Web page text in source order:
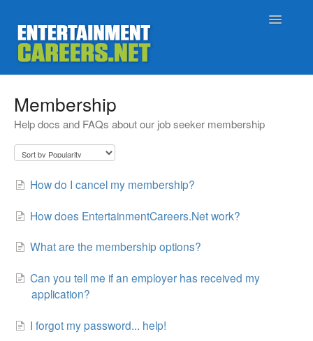
Toggle
Job Seekers
Membership
Help docs and FAQs about our job seeker membership
How do I cancel my membership?
How does EntertainmentCareers.Net work?
What are the membership options?
Can you tell me if an employer has received my
application?
I forgot my password... help!